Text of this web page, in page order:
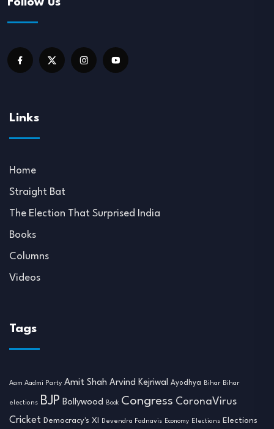
Links
Home
Straight Bat
The Election That Surprised India
Books
Columns
Videos
Tags
Aam Aadmi Party Amit Shah Arvind Kejriwal Ayodhya Bihar Bihar
elections BJP Bollywood Book Congress CoronaVirus
Cricket Democracy's XI Devendra Fadnavis Economy Elections Elections